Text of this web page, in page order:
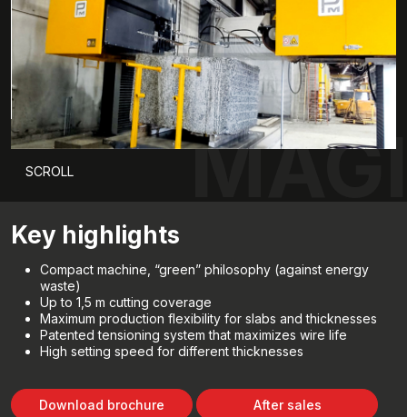
SCROLL
Key highlights
Compact machine, “green” philosophy (against energy
waste)
Up to 1,5 m cutting coverage
Maximum production flexibility for slabs and thicknesses
Patented tensioning system that maximizes wire life
High setting speed for different thicknesses
Download brochure After sales